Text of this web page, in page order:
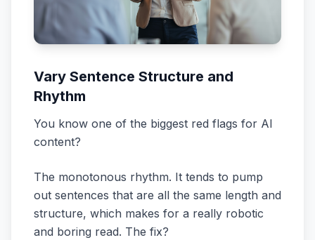
Vary Sentence Structure and
Rhythm
You know one of the biggest red flags for AI
content?
The monotonous rhythm. It tends to pump
out sentences that are all the same length and
structure, which makes for a really robotic
and boring read. The fix?